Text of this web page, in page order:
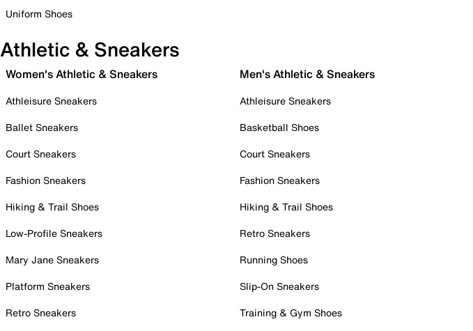
Uniform Shoes
Athletic & Sneakers
Women's Athletic & Sneakers
Athleisure Sneakers
Ballet Sneakers
Court Sneakers
Fashion Sneakers
Hiking & Trail Shoes
Low-Profile Sneakers
Mary Jane Sneakers
Platform Sneakers
Retro Sneakers
Men's Athletic & Sneakers
Athleisure Sneakers
Basketball Shoes
Court Sneakers
Fashion Sneakers
Hiking & Trail Shoes
Retro Sneakers
Running Shoes
Slip-On Sneakers
Training & Gym Shoes